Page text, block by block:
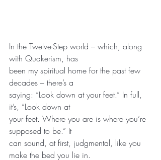
In the Twelve-Step world – which, along
with Quakerism, has
been my spiritual home for the past few
decades – there’s a
saying: “Look down at your feet.” In full,
it’s, “Look down at
your feet. Where you are is where you’re
supposed to be.” It
can sound, at first, judgmental, like you
make the bed you lie in.